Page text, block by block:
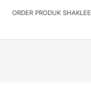
ORDER PRODUK SHAKLEE